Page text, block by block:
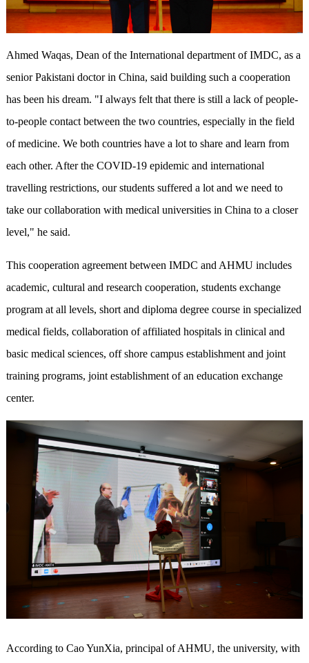
Ahmed Waqas, Dean of the International department of IMDC, as a
senior Pakistani doctor in China, said building such a cooperation
has been his dream. "I always felt that there is still a lack of people-
to-people contact between the two countries, especially in the field
of medicine. We both countries have a lot to share and learn from
each other. After the COVID-19 epidemic and international
travelling restrictions, our students suffered a lot and we need to
take our collaboration with medical universities in China to a closer
level," he said.
This cooperation agreement between IMDC and AHMU includes
academic, cultural and research cooperation, students exchange
program at all levels, short and diploma degree course in specialized
medical fields, collaboration of affiliated hospitals in clinical and
basic medical sciences, off shore campus establishment and joint
training programs, joint establishment of an education exchange
center.
According to Cao YunXia, principal of AHMU, the university, with